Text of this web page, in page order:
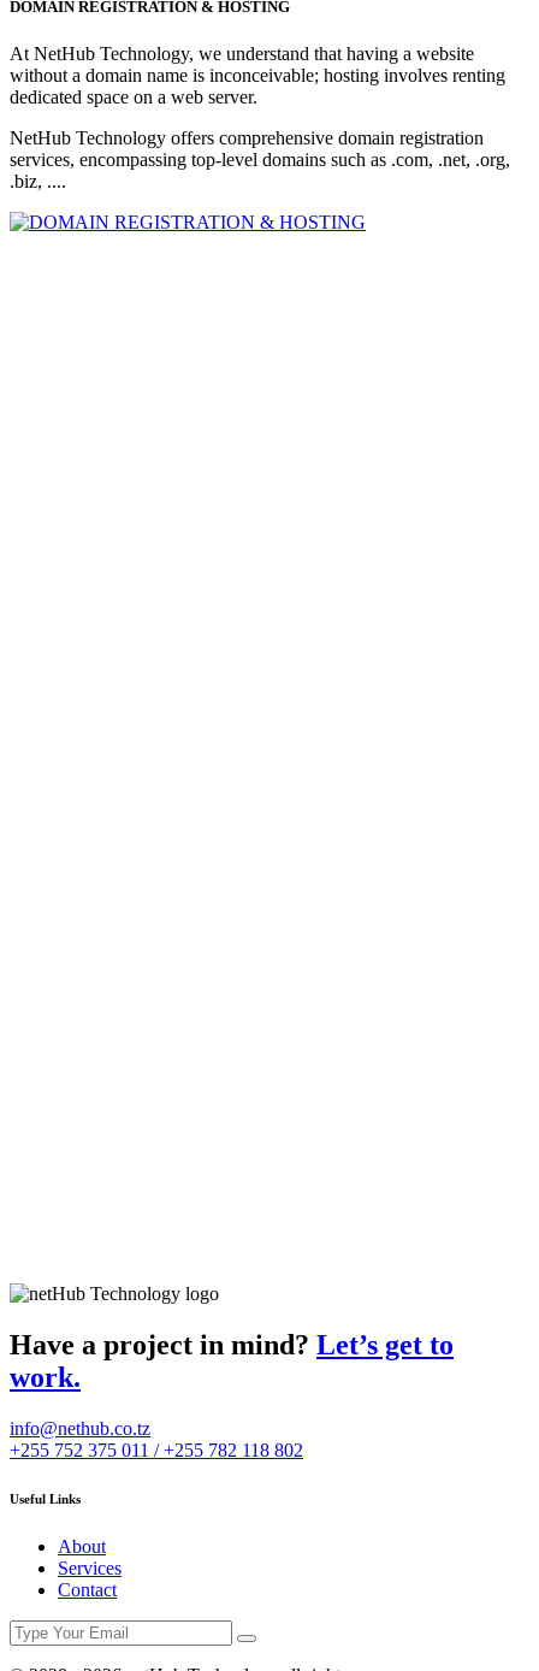
DOMAIN REGISTRATION & HOSTING
At NetHub Technology, we understand that having a website
without a domain name is inconceivable; hosting involves renting
dedicated space on a web server.
NetHub Technology offers comprehensive domain registration
services, encompassing top-level domains such as .com, .net, .org,
.biz, ....
Have a project in mind? Let’s get to
work.
info@nethub.co.tz
+255 752 375 011 / +255 782 118 802
Useful Links
About
Services
Contact